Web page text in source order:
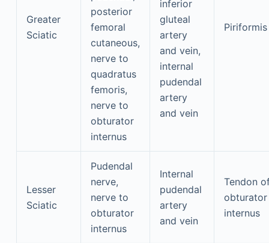
Greater
Sciatic
posterior
femoral
cutaneous,
nerve to
quadratus
femoris,
nerve to
obturator
internus
inferior
gluteal
artery
and vein,
internal
pudendal
artery
and vein
Piriformis
Lesser
Sciatic
Pudendal
nerve,
nerve to
obturator
internus
Internal
pudendal
artery
and vein
Tendon
obturator
internus